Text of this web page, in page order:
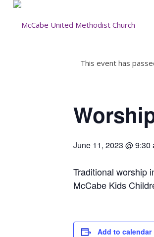
This event has
June 11, 2023 @ 9:30
Traditional worship
McCabe Kids
Add to calendar